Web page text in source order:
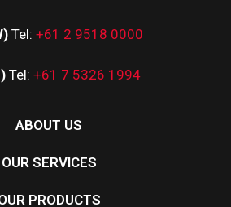
Tel: +61 2 9518 0000
Tel: +61 7 5326 1994
ABOUT US
OUR SERVICES
PRODUCTS